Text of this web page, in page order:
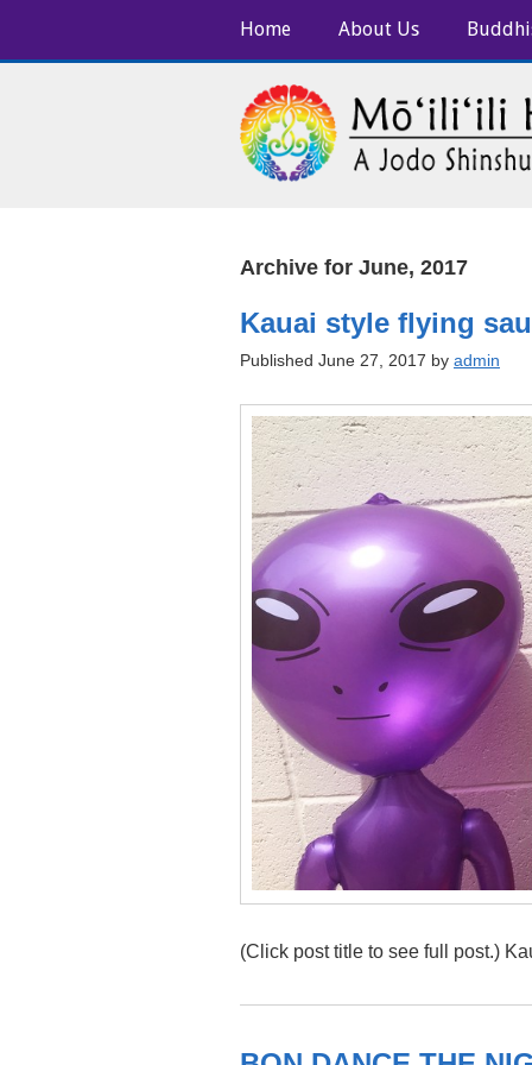
Home About Us
Archive for June, 2017
Kauai style flying
Published June 27, 2017 by admin
(Click post title to see full post.)